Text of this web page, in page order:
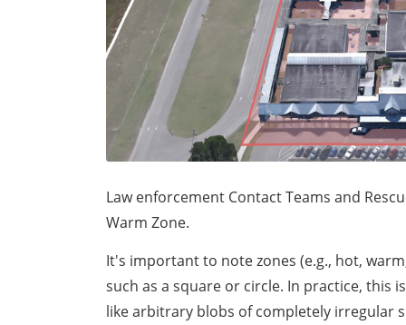
Law enforcement Contact Teams and
Warm Zone.
It's important to note zones (e.g., hot,
such as a square or circle. In practice, this
like arbitrary blobs of completely irregular